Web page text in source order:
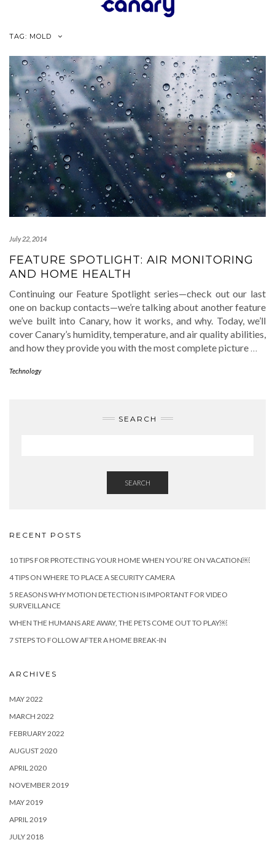
TAG: MOLD
July 22, 2014
FEATURE SPOTLIGHT: AIR MONITORING
AND HOME HEALTH
Continuing our Feature Spotlight series—check out our last
one on backup contacts—we’re talking about another feature
we’ve built into Canary, how it works, and why. Today, we’ll
cover Canary’s humidity, temperature, and air quality abilities,
and how they provide you with the most complete picture
Technology
SEARCH
SEARCH
RECENT POSTS
10 TIPS FOR PROTECTING YOUR HOME WHEN YOU’RE ON VACATION￼
4 TIPS ON WHERE TO PLACE A SECURITY CAMERA
5 REASONS WHY MOTION DETECTION IS IMPORTANT FOR VIDEO
SURVEILLANCE
WHEN THE HUMANS ARE AWAY, THE PETS COME OUT TO PLAY￼
7 STEPS TO FOLLOW AFTER A HOME BREAK-IN
ARCHIVES
MAY 2022
MARCH 2022
FEBRUARY 2022
AUGUST 2020
APRIL 2020
NOVEMBER 2019
MAY 2019
APRIL 2019
JULY 2018